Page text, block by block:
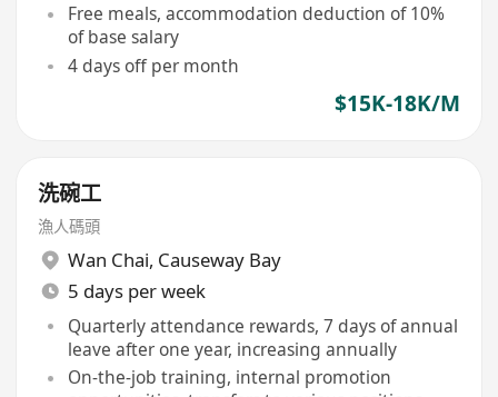
Free meals, accommodation deduction of 10%
of base salary
4 days off per month
$15K-18K/M
洗碗工
漁人碼頭
Wan Chai, Causeway Bay
5 days per week
Quarterly attendance rewards, 7 days of annual
leave after one year, increasing annually
On-the-job training, internal promotion